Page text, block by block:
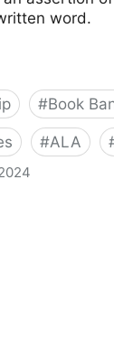
word.
#Book
#ALA